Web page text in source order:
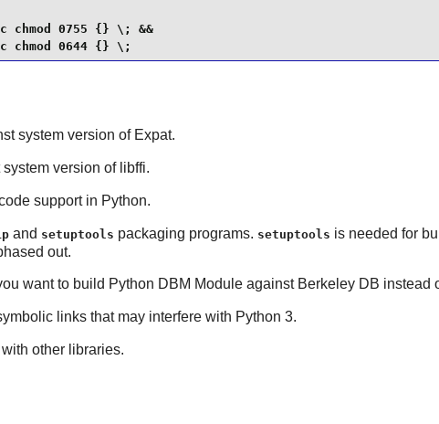
chmod 0755 {} \; &&
chmod 0644 {} \;
system version of Expat.
version of libffi.
support in Python.
and setuptools packaging programs. setuptools is needed for
out.
want to build Python DBM Module against Berkeley DB instead
links that may interfere with Python 3.
other libraries.